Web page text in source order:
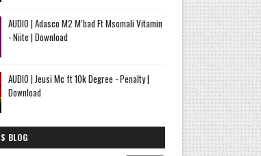
AUDIO | Adasco M2 M’bad Ft Msomali Vitamin
- Niite | Download
AUDIO | Jeusi Mc ft 10k Degree - Penalty |
Download
BLOG